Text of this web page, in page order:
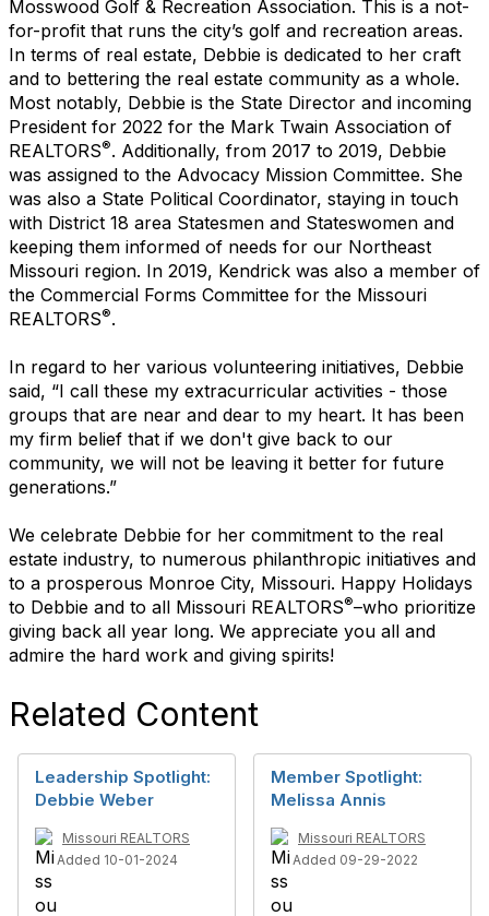
Mosswood Golf & Recreation Association. This is a not-
for-profit that runs the city’s golf and recreation areas.
In terms of real estate, Debbie is dedicated to her craft
and to bettering the real estate community as a whole.
Most notably, Debbie is the State Director and incoming
President for 2022 for the Mark Twain Association of
REALTORS®. Additionally, from 2017 to 2019, Debbie
was assigned to the Advocacy Mission Committee. She
was also a State Political Coordinator, staying in touch
with District 18 area Statesmen and Stateswomen and
keeping them informed of needs for our Northeast
Missouri region. In 2019, Kendrick was also a member of
the Commercial Forms Committee for the Missouri
REALTORS®.
In regard to her various volunteering initiatives, Debbie
said, “I call these my extracurricular activities - those
groups that are near and dear to my heart. It has been
my firm belief that if we don't give back to our
community, we will not be leaving it better for future
generations.”
We celebrate Debbie for her commitment to the real
estate industry, to numerous philanthropic initiatives and
to a prosperous Monroe City, Missouri. Happy Holidays
to Debbie and to all Missouri REALTORS®–who prioritize
giving back all year long. We appreciate you all and
admire the hard work and giving spirits!
Related Content
Leadership Spotlight:
Debbie Weber
Missouri REALTORS
Added 10-01-2024
Member Spotlight:
Melissa Annis
Missouri REALTORS
Added 09-29-2022